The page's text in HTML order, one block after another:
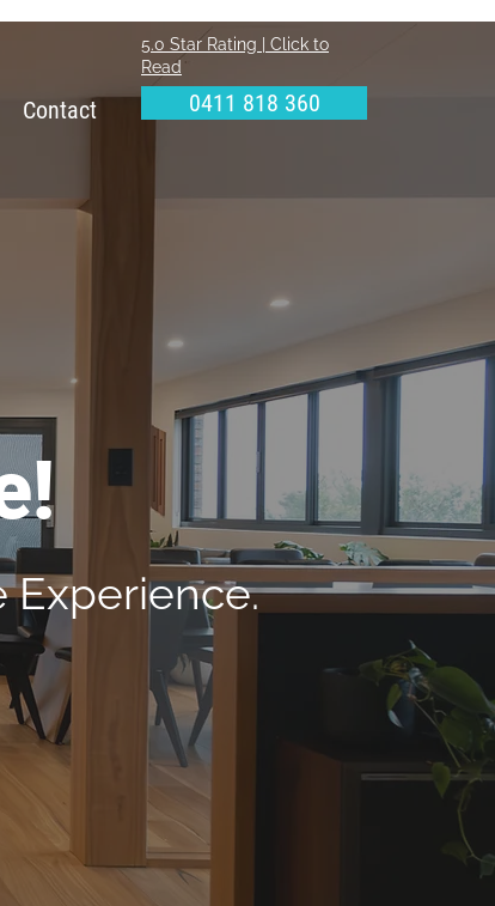
5.0 Star Rating | Click to
Read
Contact 0411 818 360
Experience.